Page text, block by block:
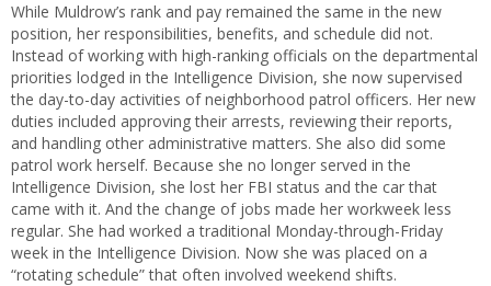
While Muldrow’s rank and pay remained the same in the new
position, her responsibilities, benefits, and schedule did not.
Instead of working with high-ranking officials on the departmental
priorities lodged in the Intelligence Division, she now supervised
the day-to-day activities of neighborhood patrol officers. Her new
duties included approving their arrests, reviewing their reports,
and handling other administrative matters. She also did some
patrol work herself. Because she no longer served in the
Intelligence Division, she lost her FBI status and the car that
came with it. And the change of jobs made her workweek less
regular. She had worked a traditional Monday-through-Friday
week in the Intelligence Division. Now she was placed on a
“rotating schedule” that often involved weekend shifts.